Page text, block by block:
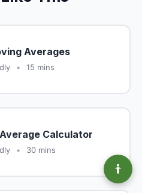
Averages
• 15 mins
Calculator
• 30 mins